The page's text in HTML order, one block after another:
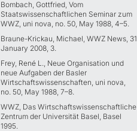
Bombach, Gottfried, Vom
Staatswissenschaftlichen Seminar zum
WWZ, uni nova, no. 50, May 1988, 4–5.
Braune-Krickau, Michael, WWZ News, 31
January 2008, 3.
Frey, René L., Neue Organisation und
neue Aufgaben der Basler
Wirtschaftswissenschaften, uni nova,
no. 50, May 1988, 7–8.
WWZ, Das Wirtschaftswissenschaftliche
Zentrum der Universität Basel, Basel
1995.